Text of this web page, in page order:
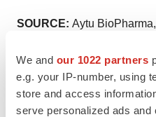
We and our 1022 partners
e.g. your IP-number, using
store and access
serve personalized ads and
SOURCE: Aytu
View source version on